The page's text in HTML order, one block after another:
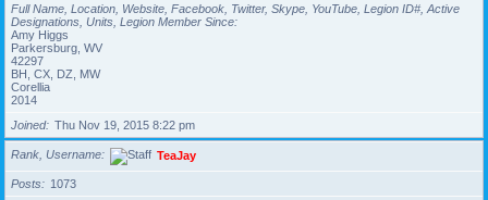
Full Name, Location, Website, Facebook, Twitter, Skype, YouTube, Legion ID#, Active
Designations, Units, Legion Member Since
Amy Higgs
Parkersburg, WV
42297
BH, CX, DZ, MW
Corellia
2014
Joined
Thu Nov 19, 2015 8:22 pm
Rank, Username TeaJay
Posts
1073